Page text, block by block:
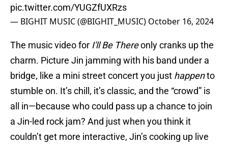
pic.twitter.com/YUGZfUXRzs
— BIGHIT MUSIC (@BIGHIT_MUSIC) October 16, 2024
The music video for I'll Be Thereonly cranks up the
charm. Picture Jin jamming with his band under a
bridge, like a mini street concert you just happento
stumble on. It’s chill, it’s classic, and the “crowd” is
all in—because who could pass up a chance to join
a Jin-led rock jam? And just when you think it
couldn’t get more interactive, Jin’s cooking up live